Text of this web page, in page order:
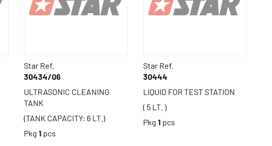
Star Ref.
30434/06
ULTRASONIC CLEANING
TANK
(TANK CAPACITY: 6 LT.)
Pkg 1 pcs
Star Ref.
30444
LIQUID FOR TEST STATION
( 5 LT. )
Pkg 1 pcs